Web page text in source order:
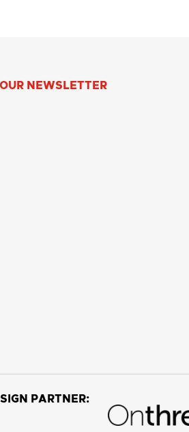
NEWSLETTER
PARTNER: